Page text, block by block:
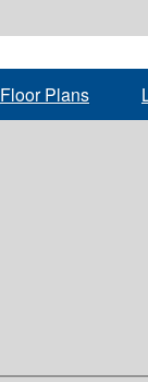
Floor Plans